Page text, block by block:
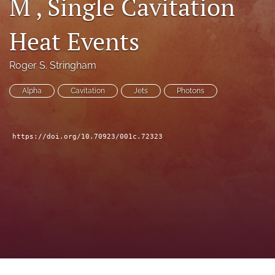
a
modal
with
a
to
feed)
Heat Events
Roger S. Stringham
Alpha Cavitation Jets Photons
https://doi.org/10.70923/001c.72323